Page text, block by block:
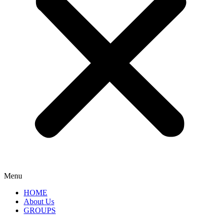
Menu
HOME
About Us
GROUPS